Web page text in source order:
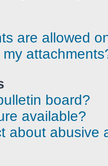
are allowed
board?
available?
about abusive